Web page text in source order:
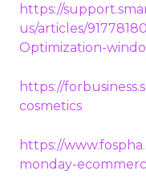
https://
us/articles/
Optimization-
https://
cosmetics
https://
monday-